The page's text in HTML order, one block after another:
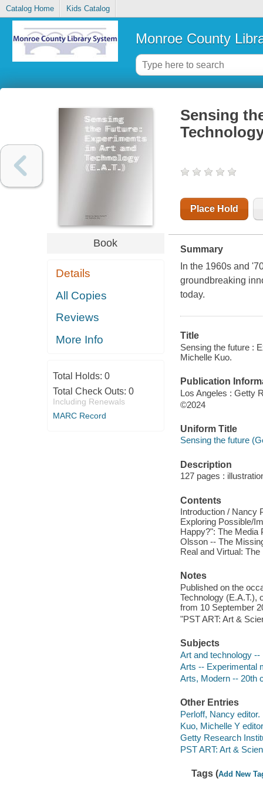
Catalog Home Kids Catalog
Monroe County
Book
Details
All Copies
Reviews
More Info
Total Holds: 0
Total Check Outs: 0
Including Renewals
MARC Record
Sensing
Place Hold
Summary
In the 1960s and
groundbreaking
today.
Title
Sensing the future :
Michelle Kuo.
Publication
Los Angeles : Getty
©2024
Uniform Title
Sensing the future
Description
127 pages :
Contents
Introduction / Nancy
Exploring Possible/
Happy?": The Media
Olsson -- The
Real and Virtual:
Notes
Published on the
Technology (E.A.T.),
from 10 September
"PST ART: Art &
Subjects
Art and technology --
Arts -- Experimental
Arts, Modern -- 20th
Other Entries
Perloff, Nancy editor.
Kuo, Michelle Y
Getty Research
PST ART: Art &
Tags (Add New